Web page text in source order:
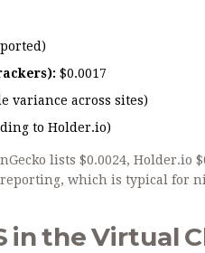
$0.0017
variance across sites)
to Holder.io)
lists $0.0024, Holder.io
which is typical for
in the Virtual